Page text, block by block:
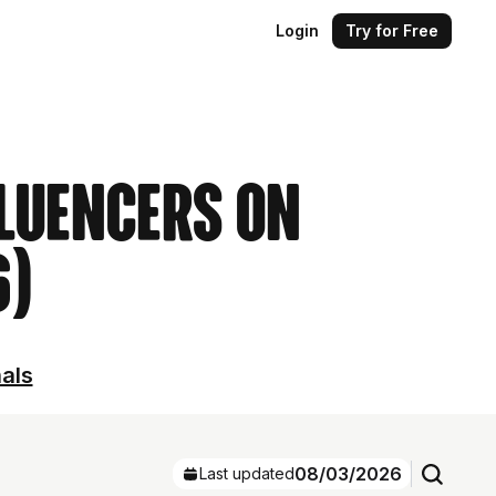
Login Try for Free
on
Last updated08/03/2026